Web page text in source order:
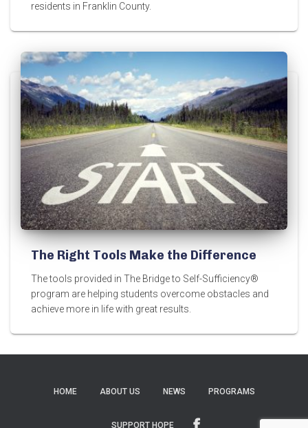
residents in Franklin County.
The Right Tools Make the Difference
The tools provided in The Bridge to Self-Sufficiency®
program are helping students overcome obstacles and
achieve more in life with great results.
HOME ABOUT US NEWS PROGRAMS
SUPPORT HOPE